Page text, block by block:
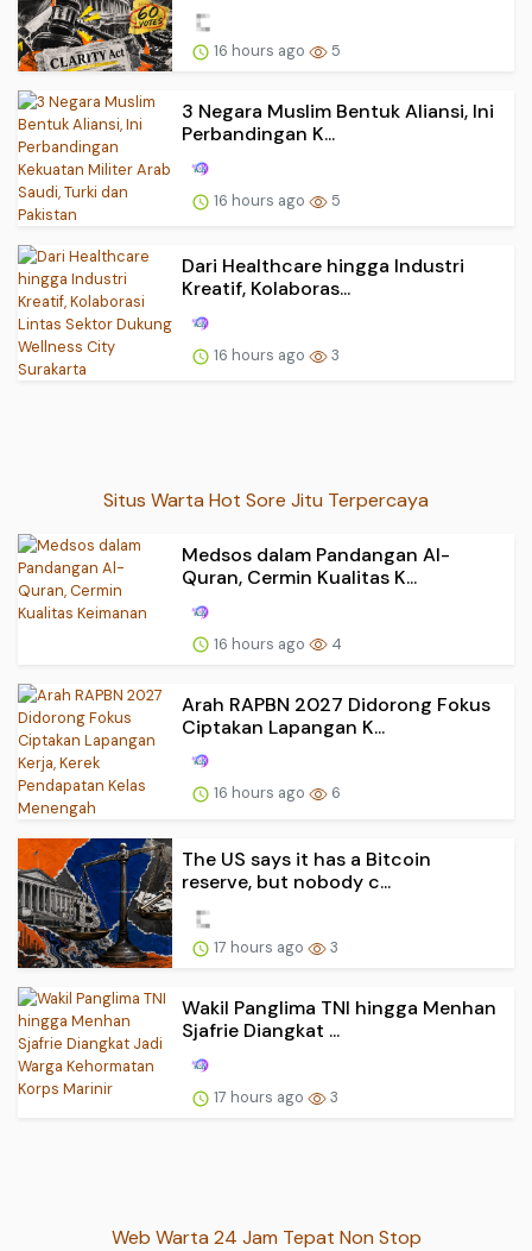
16 hours ago 5
3 Negara Muslim Bentuk Aliansi, Ini
Perbandingan K...
16 hours ago 5
Dari Healthcare hingga Industri
Kreatif, Kolaboras...
16 hours ago 3
Situs Warta Hot Sore Jitu Terpercaya
Medsos dalam Pandangan Al-
Quran, Cermin Kualitas K...
16 hours ago 4
Arah RAPBN 2027 Didorong Fokus
Ciptakan Lapangan K...
16 hours ago 6
The US says it has a Bitcoin
reserve, but nobody c...
17 hours ago 3
Wakil Panglima TNI hingga Menhan
Sjafrie Diangkat ...
17 hours ago 3
Web Warta 24 Jam Tepat Non Stop